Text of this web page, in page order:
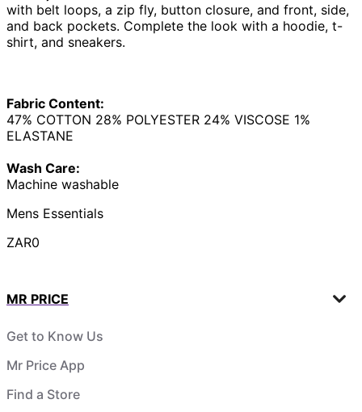
with belt loops, a zip fly, button closure, and front, side,
and back pockets. Complete the look with a hoodie, t-
shirt, and sneakers.
Fabric Content:
47% COTTON 28% POLYESTER 24% VISCOSE 1%
ELASTANE
Wash Care:
Machine washable
Mens Essentials
ZAR0
MR PRICE
Get to Know Us
Mr Price App
Find a Store